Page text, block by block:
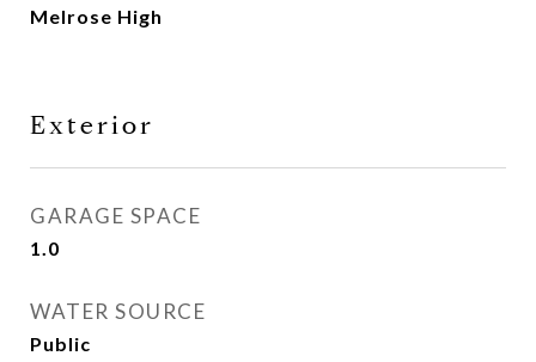
Melrose High
Exterior
GARAGE SPACE
1.0
WATER SOURCE
Public